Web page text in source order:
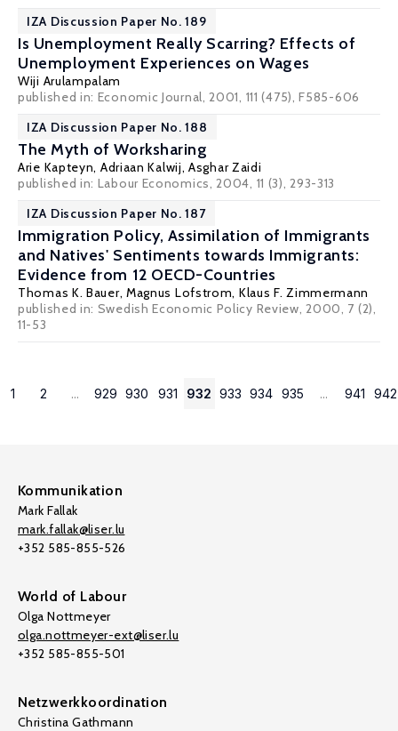
IZA Discussion Paper No. 189
Is Unemployment Really Scarring? Effects of
Unemployment Experiences on Wages
Wiji Arulampalam
published in: Economic Journal, 2001, 111 (475), F585-606
IZA Discussion Paper No. 188
The Myth of Worksharing
Arie Kapteyn, Adriaan Kalwij, Asghar Zaidi
published in: Labour Economics, 2004, 11 (3), 293-313
IZA Discussion Paper No. 187
Immigration Policy, Assimilation of Immigrants
and Natives' Sentiments towards Immigrants:
Evidence from 12 OECD-Countries
Thomas K. Bauer, Magnus Lofstrom, Klaus F. Zimmermann
published in: Swedish Economic Policy Review, 2000, 7 (2),
11-53
1 2 ... 929 930 931 932 933 934 935 ... 941 942
Kommunikation
Mark Fallak
mark.fallak@liser.lu
+352 585-855-526
World of Labour
Olga Nottmeyer
olga.nottmeyer-ext@liser.lu
+352 585-855-501
Netzwerkkoordination
Christina Gathmann